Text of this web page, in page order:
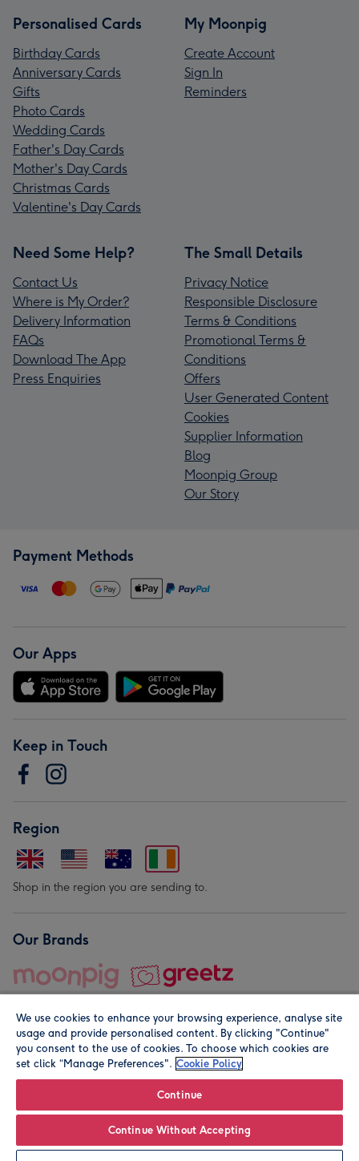
Personalise
Personalised Cards
Birthday Cards
Anniversary Cards
Gifts
Photo Cards
Wedding Cards
Father's Day Cards
Mother's Day Cards
Christmas Cards
Valentine's Day Cards
My Moonpig
Create Account
Sign In
Reminders
Need Some Help?
Contact Us
Where is My Order?
Delivery Information
FAQs
Download The App
Press Enquiries
The Small Details
Privacy Notice
Responsible Disclosure
Terms & Conditions
Promotional Terms &
Conditions
Offers
User Generated Content
Cookies
Supplier Information
Blog
Moonpig Group
Our Story
Payment Methods
Our Apps
Keep in Touch
Region
Shop in the region you are sending to.
Our Brands
© Moonpig.com Limited 2026. Registered company address is
We use cookies to enhance your browsing experience, analyse site
usage and provide personalised content. By clicking "Continue"
you consent to the use of cookies. To choose which cookies are
set click “Manage Preferences". Cookie Policy
Continue
Continue Without Accepting